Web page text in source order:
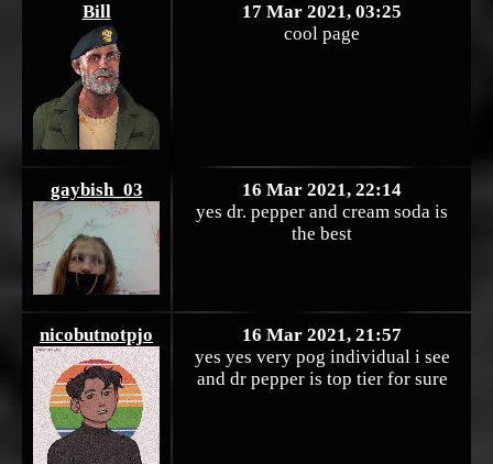
Bill
17 Mar 2021, 03:25
cool page
gaybish_03
16 Mar 2021, 22:14
yes dr. pepper and cream soda is
the best
nicobutnotpjo
16 Mar 2021, 21:57
yes yes very pog individual i see
and dr pepper is top tier for sure